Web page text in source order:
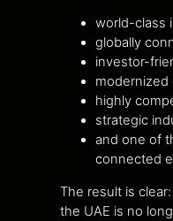
world-class
globally
investor-
modernized
highly
strategic
and one of
connected
The result is clear:
the UAE is no